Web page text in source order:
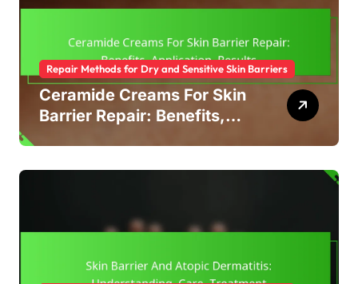
Repair Methods for Dry and Sensitive Skin Barriers
Ceramide Creams For Skin
Barrier Repair: Benefits,